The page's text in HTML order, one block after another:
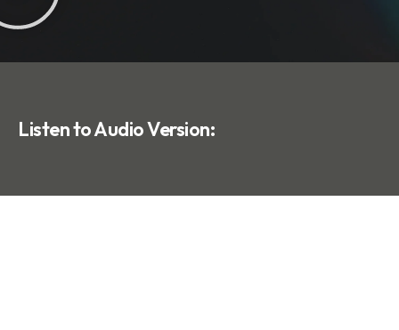
Listen to Audio Version: